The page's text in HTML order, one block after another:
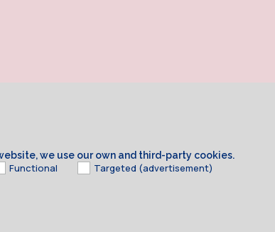
we use our own and third-party cookies.
Functional Targeted (advertisement)